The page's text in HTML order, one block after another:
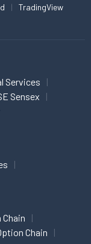
TradingView
Services
Sensex
Chain